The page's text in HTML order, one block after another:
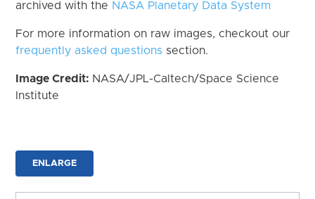
archived with the NASA Planetary Data System
For more information on raw images, checkout our
frequently asked questions section.
Image Credit: NASA/JPL-Caltech/Space Science
Institute
ENLARGE